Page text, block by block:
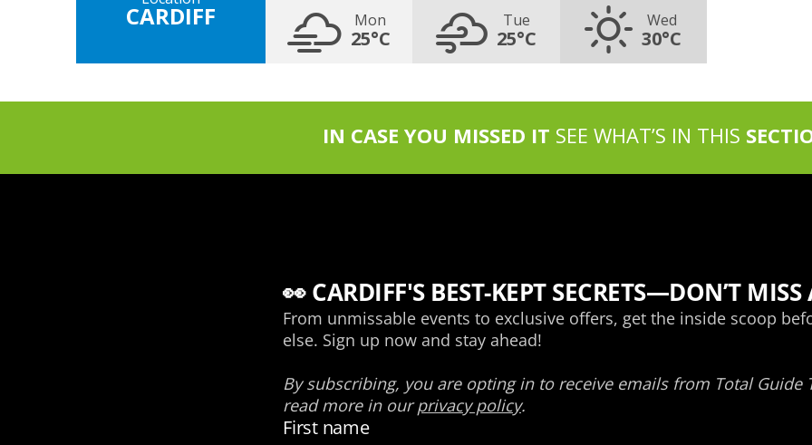
CARDIFF Mon
25°C
Tue
25°C
Wed
30°C
IN CASE YOU MISSED IT SEE WHAT’S IN THIS